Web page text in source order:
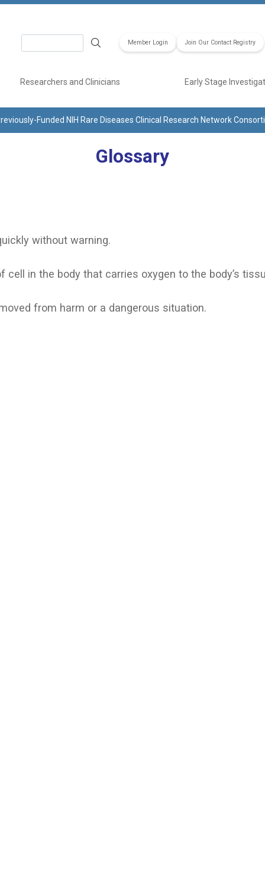
Member Login Join Our Contact Registry
Researchers and Clinicians Early Stage
Funded NIH Rare Diseases Clinical Research Network
Glossary
without warning.
cell in the body that carries oxygen to the body’s
from harm or a dangerous situation.